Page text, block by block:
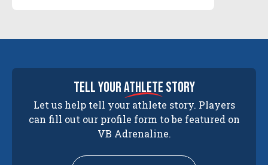
tell yourathlete story
Let us help tell your athlete story. Players
can fill out our profile form to be featured on
VB Adrenaline.